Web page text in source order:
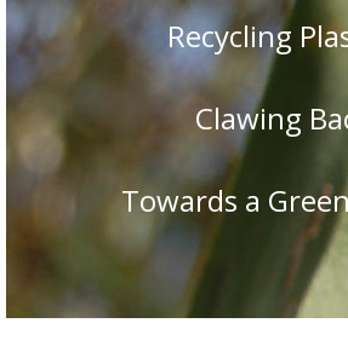
Recycling
Clawing
Towards a